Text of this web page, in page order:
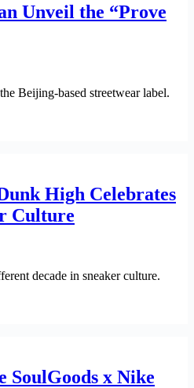
Unveil the “Prove
Beijing-based streetwear label.
High Celebrates
Culture
decade in sneaker culture.
x Nike